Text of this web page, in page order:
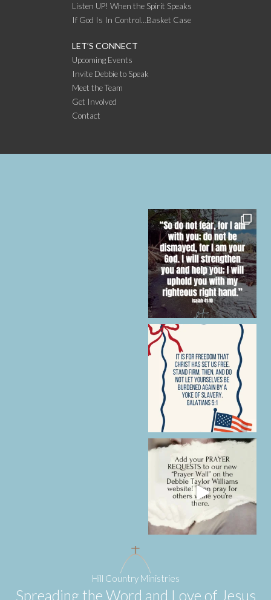
Listen UP! When the Spirit Speaks
If God Is In Control…Basket Case
LET’S CONNECT
Upcoming Events
Invite Debbie to Speak
Meet the Team
Get Involved
Contact
Hill Country Ministries
Spreading the Word and Love of Jesus